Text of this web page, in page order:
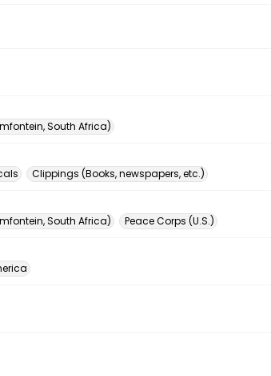
South Africa)
Clippings (Books, newspapers, etc.)
South Africa)
Peace Corps (U.S.)